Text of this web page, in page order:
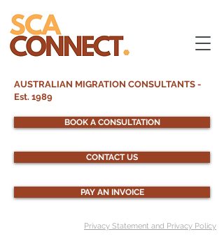
AUSTRALIAN MIGRATION CONSULTANTS -
Est. 1989
Privacy Statement and Privacy Policy
BOOK A CONSULTATION
CONTACT US
PAY AN INVOICE